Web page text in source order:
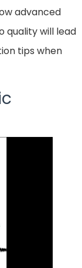
advanced
quality will lead
tips when